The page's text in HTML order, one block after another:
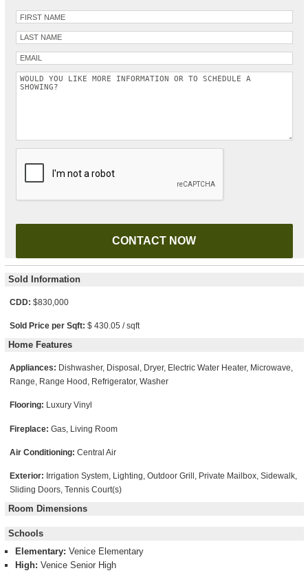
Sold Information
CDD: $830,000
Sold Price per Sqft: $ 430.05 / sqft
Home Features
Appliances: Dishwasher, Disposal, Dryer, Electric Water Heater, Microwave,
Range, Range Hood, Refrigerator, Washer
Flooring: Luxury Vinyl
Fireplace: Gas, Living Room
Air Conditioning: Central Air
Exterior: Irrigation System, Lighting, Outdoor Grill, Private Mailbox, Sidewalk,
Sliding Doors, Tennis Court(s)
Room Dimensions
Schools
Elementary: Venice Elementary
High: Venice Senior High